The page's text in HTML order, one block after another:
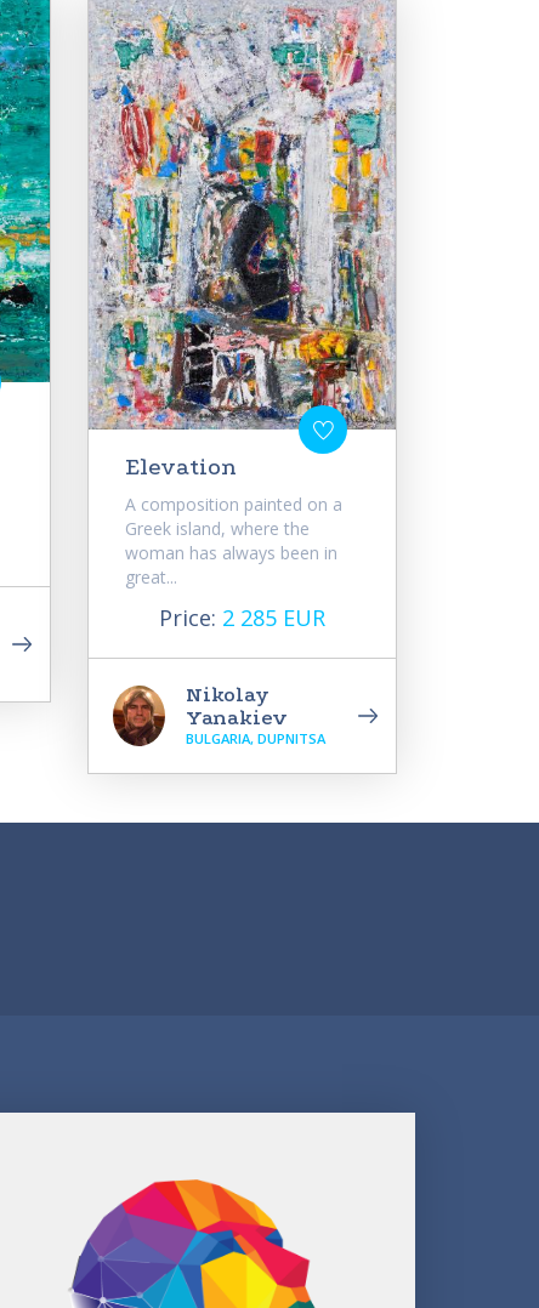
Elevation
A composition painted on a
Greek island, where the
woman has always been in
great...
Price: 2 285 EUR
Nikolay
Yanakiev
BULGARIA, DUPNITSA